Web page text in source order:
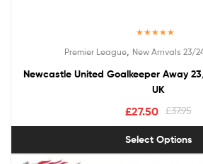
out of 5
Premier League, New Arrivals 23/
Newcastle United Goalkeeper Away
UK
£37.95
£27.50
Select Options